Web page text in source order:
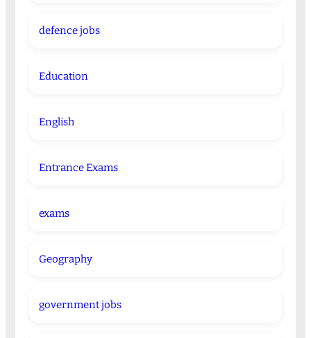
defence jobs
Education
English
Entrance Exams
exams
Geography
government jobs